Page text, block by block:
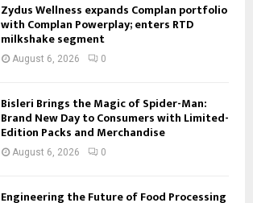
Zydus Wellness expands Complan portfolio
with Complan Powerplay; enters RTD
milkshake segment
August 6, 2026 0
Bisleri Brings the Magic of Spider-Man:
Brand New Day to Consumers with Limited-
Edition Packs and Merchandise
August 6, 2026 0
Engineering the Future of Food Processing